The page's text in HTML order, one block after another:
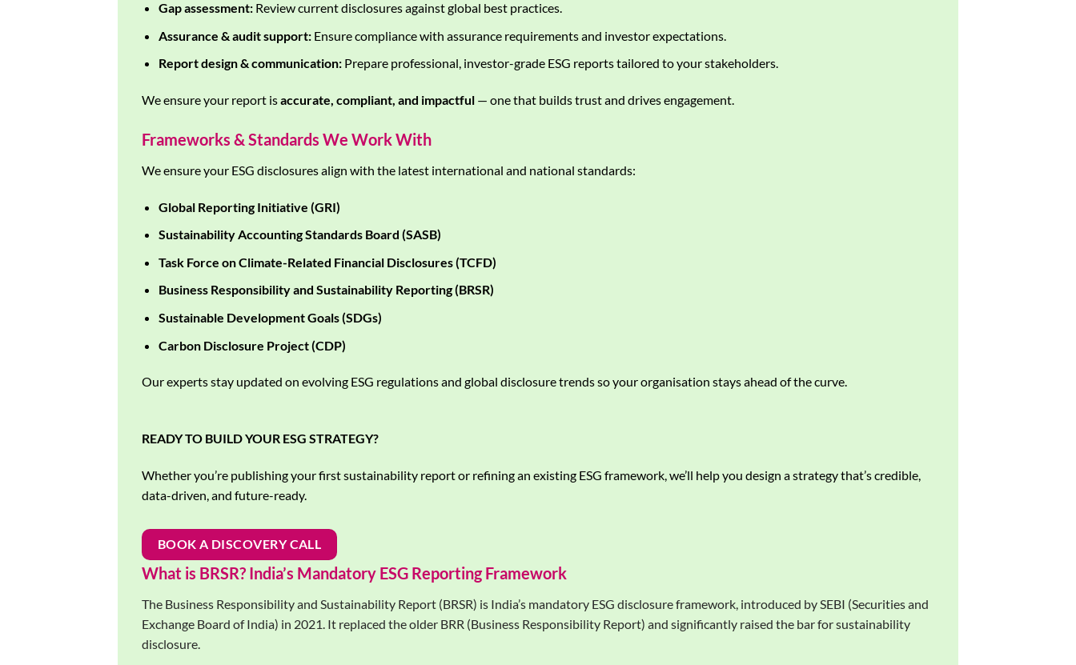
Gap assessment:Review current disclosures against global best practices.
Assurance & audit support:Ensure compliance with assurance requirements and investor expectations.
Report design & communication:Prepare professional, investor-grade ESG reports tailored to your stakeholders.
We ensure your report isaccurate, compliant, and impactful — one that builds trust and drives engagement.
Frameworks & Standards We Work With
We ensure your ESG disclosures align with the latest international and national standards:
Global Reporting Initiative (GRI)
Sustainability Accounting Standards Board (SASB)
Task Force on Climate-Related Financial Disclosures (TCFD)
Business Responsibility and Sustainability Reporting (BRSR)
Sustainable Development Goals (SDGs)
Carbon Disclosure Project (CDP)
Our experts stay updated on evolving ESG regulations and global disclosure trends so your organisation stays ahead of the curve.
READY TO BUILD YOUR ESG STRATEGY?
Whether you’re publishing your first sustainability report or refining an existing ESG framework, we’ll help you design a strategy that’s credible,
data-driven, and future-ready.
BOOK A DISCOVERY CALL
What is BRSR? India’s Mandatory ESG Reporting Framework
The Business Responsibility and Sustainability Report (BRSR) is India’s mandatory ESG disclosure framework, introduced by SEBI (Securities and
Exchange Board of India) in 2021. It replaced the older BRR (Business Responsibility Report) and significantly raised the bar for sustainability
disclosure.